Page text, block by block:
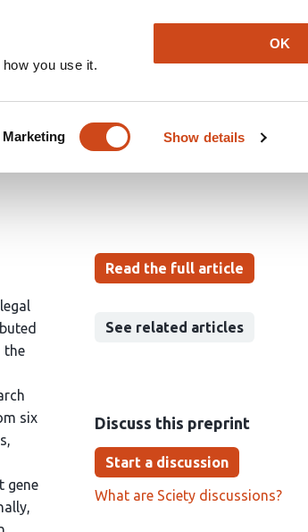
you use it.
Marketing Show details
OK
Newsletter About
(Anodorhynchus
Review
Read the full article
See related articles
Discuss this preprint
Start a discussion
What are Sciety discussions?
the
six
gene